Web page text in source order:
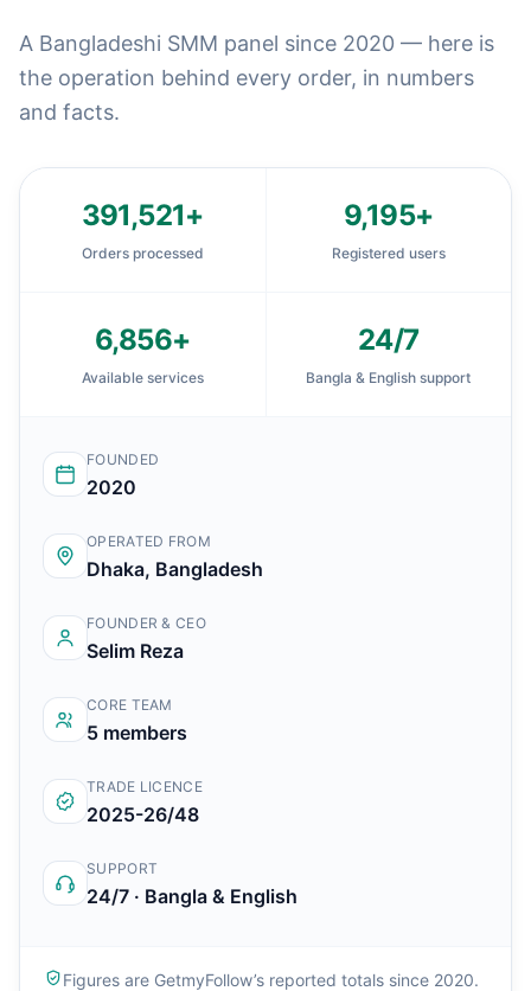
A Bangladeshi SMM panel since 2020 — here is
the operation behind every order, in numbers
and facts.
391,521+
Orders processed
9,195+
Registered users
6,856+
Available services
24/7
Bangla & English support
FOUNDED
2020
OPERATED FROM
Dhaka, Bangladesh
FOUNDER & CEO
Selim Reza
CORE TEAM
5 members
TRADE LICENCE
2025-26/48
SUPPORT
24/7 · Bangla & English
Figures are GetmyFollow’s reported totals since 2020.